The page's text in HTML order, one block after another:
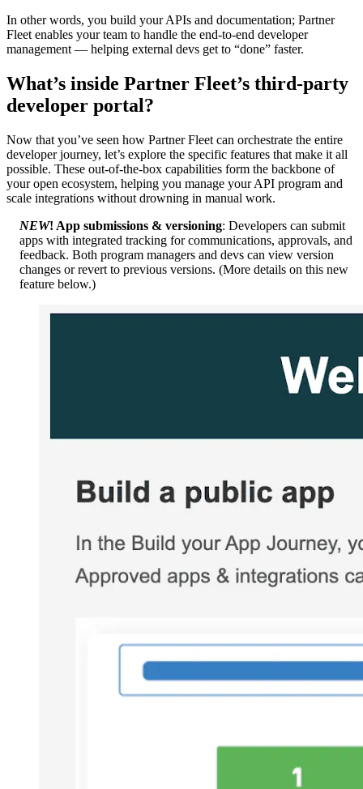
In other words, you build your APIs and documentation; Partner
Fleet enables your team to handle the end-to-end developer
management — helping external devs get to “done” faster.
What’s inside Partner Fleet’s third-party
developer portal?
Now that you’ve seen how Partner Fleet can orchestrate the entire
developer journey, let’s explore the specific features that make it all
possible. These out-of-the-box capabilities form the backbone of
your open ecosystem, helping you manage your API program and
scale integrations without drowning in manual work.
NEW! App submissions & versioning: Developers can submit
apps with integrated tracking for communications, approvals, and
feedback. Both program managers and devs can view version
changes or revert to previous versions. (More details on this new
feature below.)